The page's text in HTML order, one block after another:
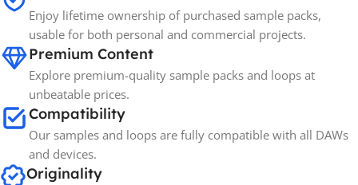
Enjoy lifetime ownership of purchased sample packs,
usable for both personal and commercial projects.
Premium Content
Explore premium-quality sample packs and loops at
unbeatable prices.
Compatibility
Our samples and loops are fully compatible with all DAWs
and devices.
Originality